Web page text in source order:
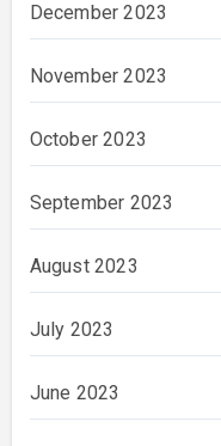
December 2023
November 2023
October 2023
September 2023
August 2023
July 2023
June 2023